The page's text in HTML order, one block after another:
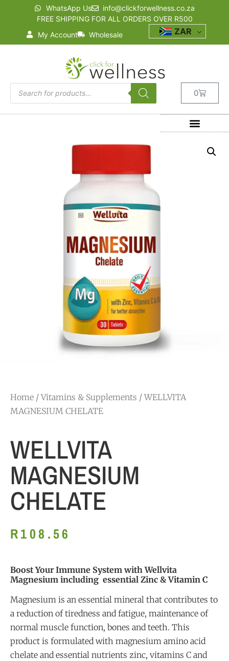
WhatsApp Us
info@clickforwellness.co.za
FREE SHIPPING FOR ALL ORDERS OVER R500
My Account
Wholesale ZAR
0
Home /Vitamins & Supplements / WELLVITA
MAGNESIUM CHELATE
WELLVITA
MAGNESIUM
CHELATE
R108.56
Boost Your Immune System with Wellvita
Magnesium including essential Zinc & Vitamin C
Magnesium is an essential mineral that contributes to
a reduction of tiredness and fatigue, maintenance of
normal muscle function, bones and teeth. This
product is formulated with magnesium amino acid
chelate and essential nutrients zinc, vitamins C and